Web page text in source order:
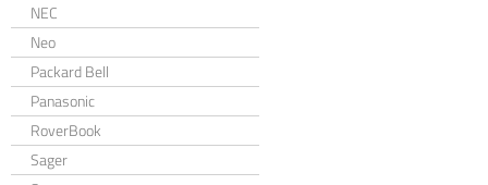
NEC
Neo
Packard Bell
Panasonic
RoverBook
Sager